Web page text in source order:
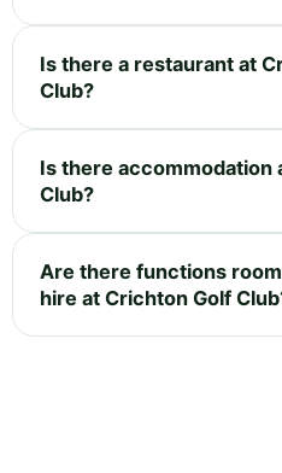
Is there a restaurant at
Club?
Is there accommodation
Club?
Are there functions
hire at Crichton Golf